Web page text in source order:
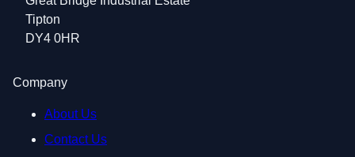
Tipton
DY4 0HR
Company
About Us
Contact Us